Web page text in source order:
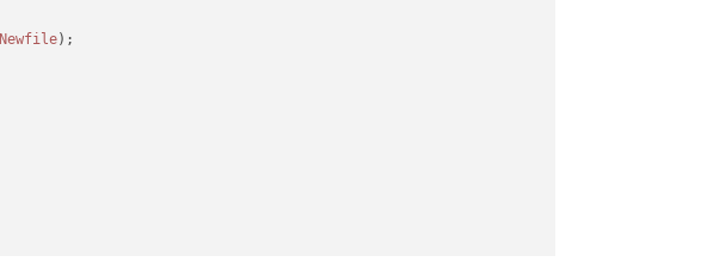
);